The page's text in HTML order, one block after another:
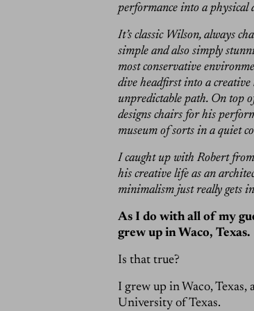
performance into a physical
It’s classic Wilson, always
simple and also simply
most conservative
dive headfirst into a
unpredictable path. On top
designs chairs for his
museum of sorts in a quiet
I caught up with Robert
his creative life as an
minimalism just really gets
As I do with all of my
grew up in Waco, Texas.
Is that true?
I grew up in Waco,
University of Texas.